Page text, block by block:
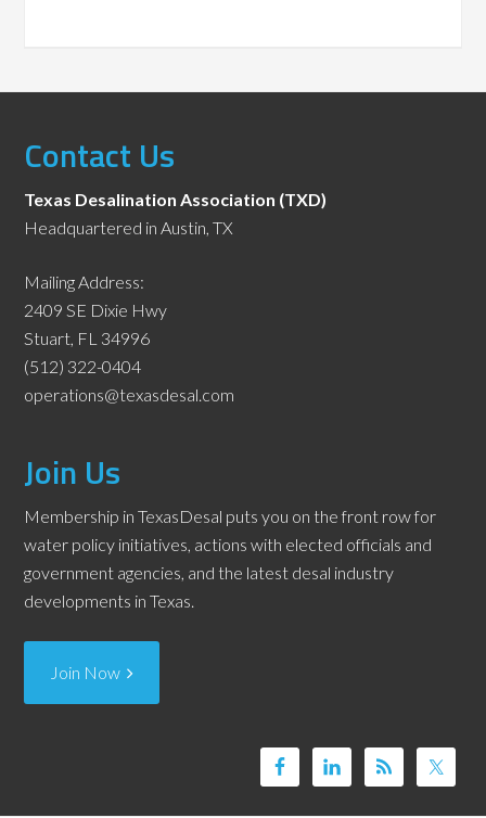
Contact Us
Texas Desalination Association (TXD)
Headquartered in Austin, TX
Mailing Address:
2409 SE Dixie Hwy
Stuart, FL 34996
(512) 322-0404
operations@texasdesal.com
Join Us
Membership in TexasDesal puts you on the front row for
water policy initiatives, actions with elected officials and
government agencies, and the latest desal industry
developments in Texas.
Join Now